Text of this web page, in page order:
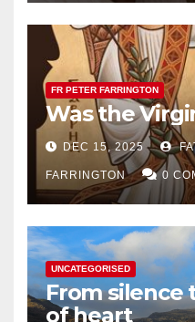
FR PETER FARRINGTON
Was the
DEC 15, 2025
FARRINGTON 0
UNCATEGORISED
From silence
of heart